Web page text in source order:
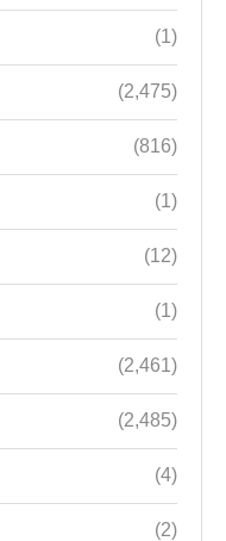
(1)
(2,475)
(816)
(1)
(12)
(1)
(2,461)
(2,485)
(4)
(2)